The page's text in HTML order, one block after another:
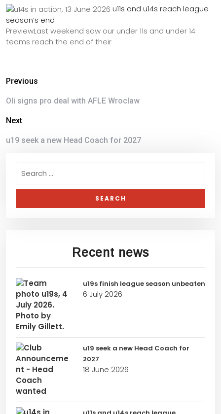
u11s and u14s reach league
season’s end
PreviewLast weekend saw our under 11s and under 14
teams reach the end of their
Previous
Oli signs pro deal with AFLE Wroclaw
Next
u19 seek a new Head Coach for 2027
Recent news
u19s finish league season unbeaten
6 July 2026
u19 seek a new Head Coach for
2027
18 June 2026